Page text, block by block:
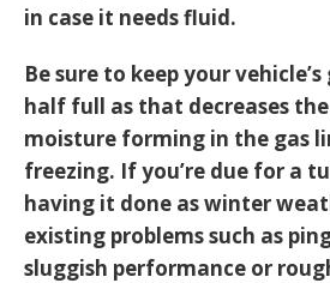
in case it needs fluid.
Be sure to keep your
half full as that decreases
moisture forming in the gas
freezing. If you’re due for a
having it done as winter
existing problems such as
sluggish performance or